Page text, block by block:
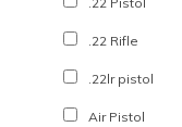
.22 Rifle
.22lr pistol
Air Pistol